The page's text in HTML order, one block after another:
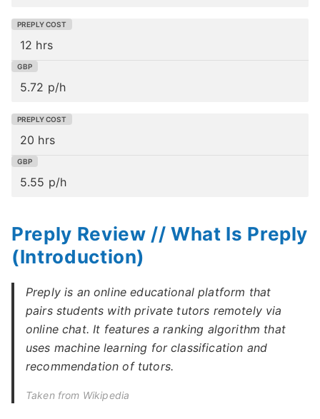
12 hrs
5.72 p/h
20 hrs
5.55 p/h
Preply Review // What Is Preply
(Introduction)
Preply is an online educational platform that
pairs students with private tutors remotely via
online chat. It features a ranking algorithm that
uses machine learning for classification and
recommendation of tutors.
Taken from Wikipedia